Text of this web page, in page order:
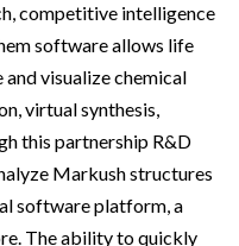
competitive intelligence
software allows life
visualize chemical
virtual synthesis,
this partnership R&D
Markush structures
software platform, a
The ability to quickly